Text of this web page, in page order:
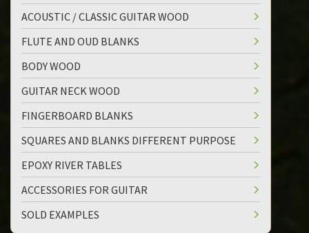
ACOUSTIC / CLASSIC GUITAR WOOD
FLUTE AND OUD BLANKS
BODY WOOD
GUITAR NECK WOOD
FINGERBOARD BLANKS
SQUARES AND BLANKS DIFFERENT PURPOSE
EPOXY RIVER TABLES
ACCESSORIES FOR GUITAR
SOLD EXAMPLES